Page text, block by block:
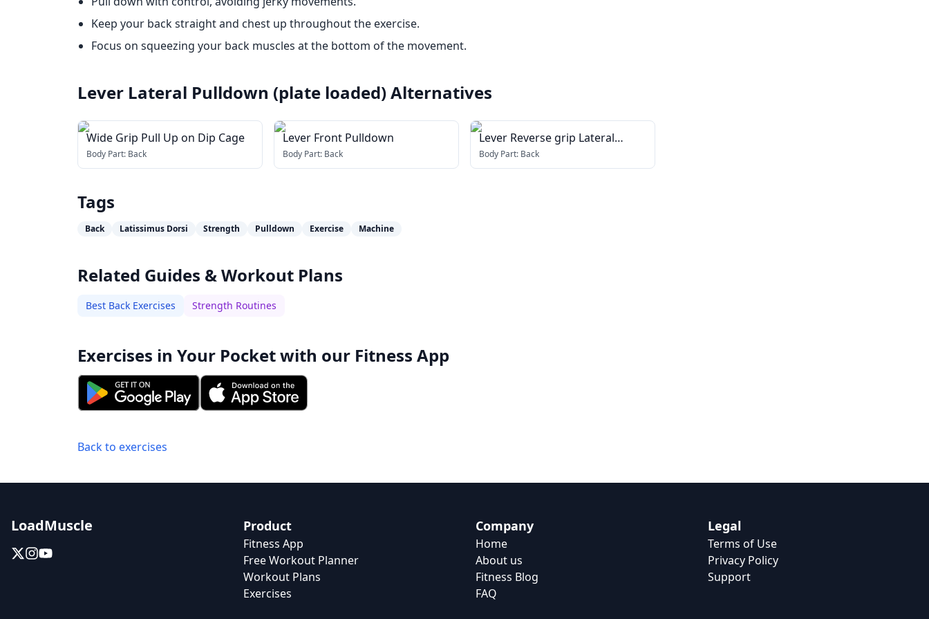
Keep your back straight and chest up throughout the exercise.
Focus on squeezing your back muscles at the bottom of the movement.
Lever Lateral Pulldown (plate loaded)Alternatives
Wide Grip Pull Up on Dip Cage
Body Part: Back
Lever Front Pulldown
Body Part: Back
Lever Reverse grip Lateral
Pulldown (plate loaded)
Body Part: Back
Tags
Back Latissimus Dorsi Strength Pulldown Exercise Machine
Related Guides & Workout Plans
Best Back Exercises Strength Routines
Exercises in Your Pocket with our Fitness App
Back to exercises
LoadMuscle Product
Fitness App
Free Workout Planner
Workout Plans
Exercises
Company
Home
About us
Fitness Blog
FAQ
Legal
Terms of Use
Privacy Policy
Support